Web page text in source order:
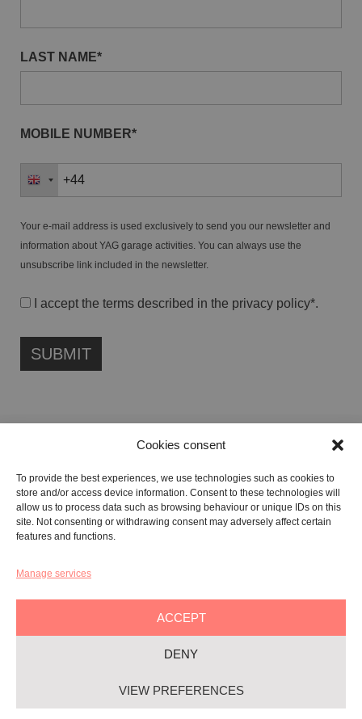
Cookies consent
To provide the best experiences, we use technologies such as cookies to
store and/or access device information. Consent to these technologies will
allow us to process data such as browsing behaviour or unique IDs on this
site. Not consenting or withdrawing consent may adversely affect certain
features and functions.
Manage services
ACCEPT
DENY
VIEW PREFERENCES
LAST NAME*
MOBILE NUMBER*
Your e-mail address is used exclusively to send you our newsletter and
information about YAG garage activities. You can always use the
unsubscribe link included in the newsletter.
I accept the terms described in the privacy policy*.
PROFIT ENTITY (ETS)
Registered in the RUNTS No. 103422
Tax Code: 91134080687
GALLERY:
REGISTERED OFFICE:VIALE G. BOVIO, 235 – 65124, PESCARA
+39 085 7951672
Cookie-policy